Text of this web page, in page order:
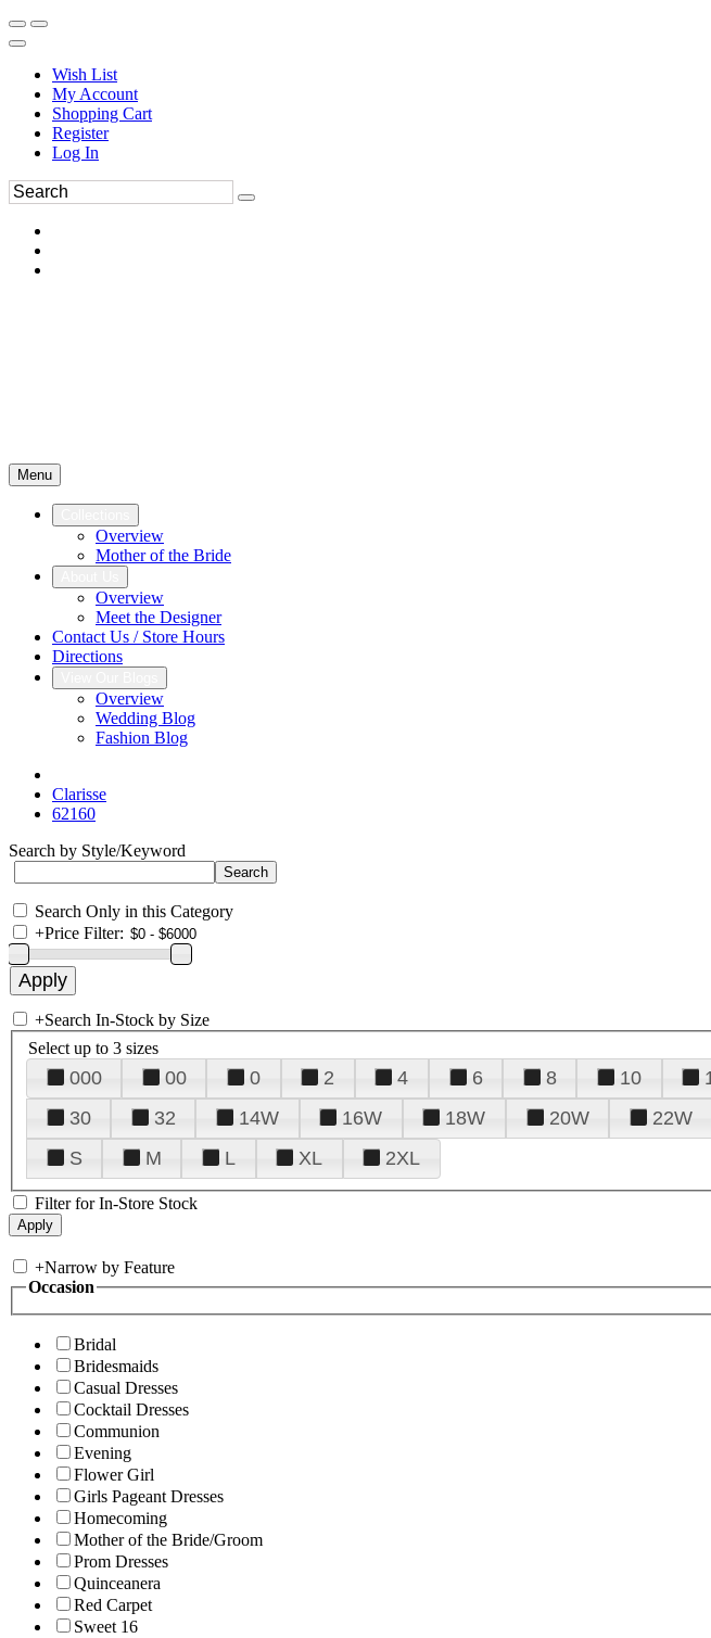
Wish List
My Account
Shopping Cart
Register
Log In
Menu
Overview
Mother of the Bride
Overview
Meet the Designer
Contact Us / Store Hours
Directions
Overview
Wedding Blog
Fashion Blog
Clarisse
62160
Search by Style/Keyword
Search Only in this Category
+Price Filter:
+Search In-Stock by Size
Select up to 3 sizes
000 00 0 2 4 6 8 10
30
32 14W 16W 18W 20W 22W
S
M L XL 2XL
Filter for In-Store Stock
+Narrow by Feature
Occasion
Bridal
Bridesmaids
Casual Dresses
Cocktail Dresses
Communion
Evening
Flower Girl
Girls Pageant Dresses
Homecoming
Mother of the Bride/Groom
Prom Dresses
Quinceanera
Red Carpet
Sweet 16